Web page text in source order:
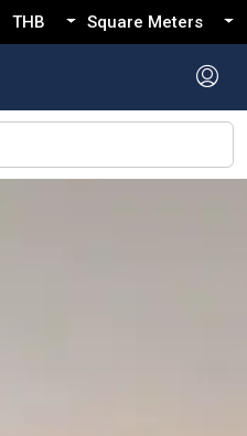
THB Square Meters